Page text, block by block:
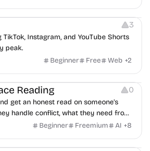
Inspiration
3
Instagram, and YouTube Shorts
peak.
Beginner
Free Web +2
Reading 0
get an honest read on someone's
handle conflict, what they need from
two would clash.
Beginner Freemium AI +8